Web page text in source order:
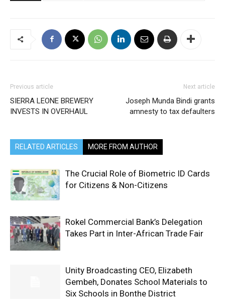
Previous article
SIERRA LEONE BREWERY
INVESTS IN OVERHAUL
Next article
Joseph Munda Bindi grants
amnesty to tax defaulters
RELATED ARTICLES MORE FROM AUTHOR
The Crucial Role of Biometric ID Cards
for Citizens & Non-Citizens
Rokel Commercial Bank’s Delegation
Takes Part in Inter-African Trade Fair
Unity Broadcasting CEO, Elizabeth
Gembeh, Donates School Materials to
Six Schools in Bonthe District